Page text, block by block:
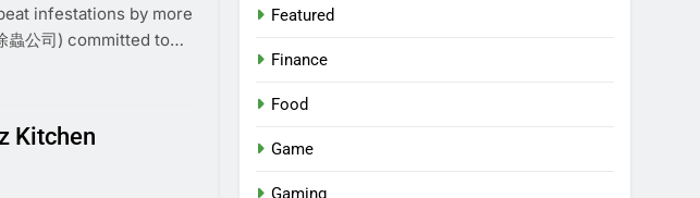
infestations by more
蟲公司) committed to…
Kitchen
Featured
Finance
Food
Game
Gaming